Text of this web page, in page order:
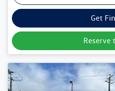
Get
Reserve